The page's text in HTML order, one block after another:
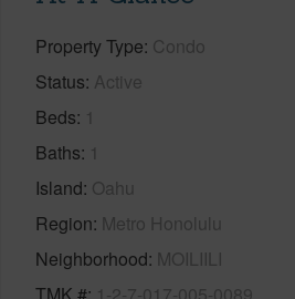
Property Type Condo
Status Active
Beds 1
Baths 1
Island Oahu
Region Metro Honolulu
Neighborhood MOILIILI